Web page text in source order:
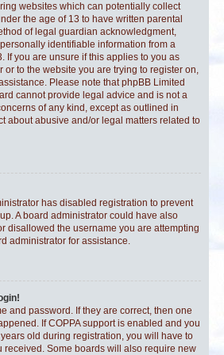
websites which can potentially collect
the age of 13 to have written parental
of legal guardian acknowledgment,
identifiable information from a
If you are unsure if this applies to you as
or to the website you are trying to register on,
Please note that phpBB Limited
cannot provide legal advice and is not a
of any kind, except as outlined in
about abusive and/or legal matters related to
has disabled registration to prevent
A board administrator could have also
disallowed the username you are attempting
administrator for assistance.
and password. If they are correct, then one
If COPPA support is enabled and you
old during registration, you will have to
received. Some boards will also require new